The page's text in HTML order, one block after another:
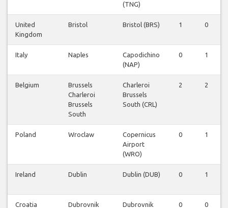
(TNG)
United
Kingdom
Bristol Bristol (BRS) 1 0
Italy Naples
Capodichino
(NAP)
0 1
Belgium
Brussels
Charleroi
Brussels
South
Charleroi
Brussels
South (CRL)
2 2
Poland Wroclaw
Copernicus
Airport
(WRO)
0 1
Ireland Dublin Dublin (DUB) 0 1
Croatia Dubrovnik
Dubrovnik
0 0